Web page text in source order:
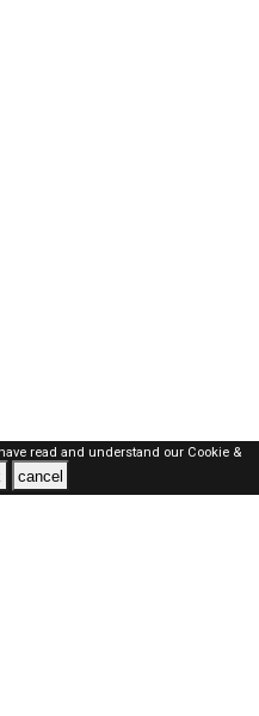
read and understand our Cookie &
cancel
RIGHTS RESERVED